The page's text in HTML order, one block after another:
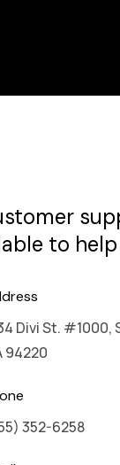
to
Divi St. #1000,
94220
352-6258